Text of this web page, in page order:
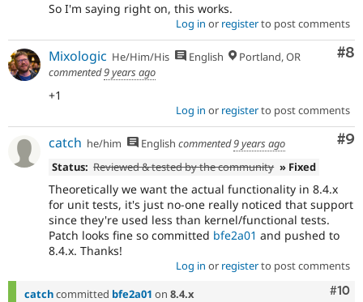
So I'm saying right on, this works.
Log in or registerto post comments
#8
Mixologic He/Him/His English
Portland, OR
commented9 years ago
+1
Log in or registerto post comments
#9
catch he/him English commented9 years ago
Status: Reviewed & tested by the community » Fixed
Theoretically we want the actual functionality in 8.4.x
for unit tests, it's just no-one really noticed that support
since they're used less than kernel/functional tests.
Patch looks fine so committed bfe2a01 and pushed to
8.4.x. Thanks!
Log in or registerto post comments
#10
catchcommitted bfe2a01 on 8.4.x